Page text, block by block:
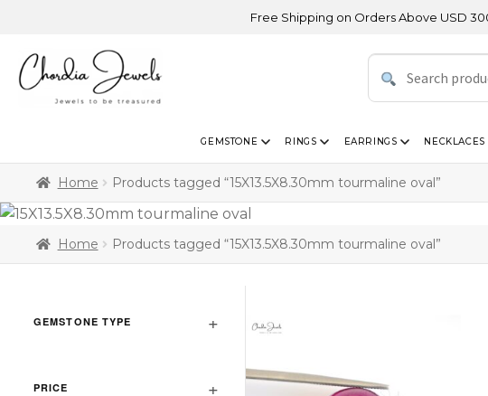
Free Shipping on Orders Above USD 300 |
GEMSTONE RINGS EARRINGS NECKLACES
Home Products tagged “15X13.5X8.30mm tourmaline oval”
Home Products tagged “15X13.5X8.30mm tourmaline oval”
GEMSTONE TYPE
PRICE